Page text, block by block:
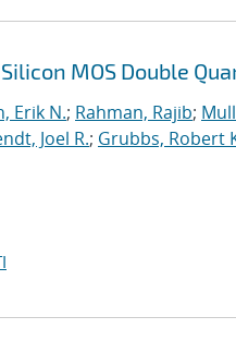
MOS Double
Erik N.; Rahman, Rajib;
Joel R.; Grubbs, Robert